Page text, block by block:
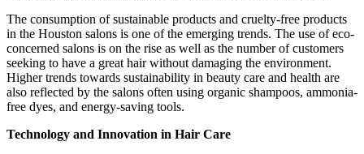
The consumption of sustainable products and cruelty-free products
in the Houston salons is one of the emerging trends. The use of eco-
concerned salons is on the rise as well as the number of customers
seeking to have a great hair without damaging the environment.
Higher trends towards sustainability in beauty care and health are
also reflected by the salons often using organic shampoos, ammonia-
free dyes, and energy-saving tools.
Technology and Innovation in Hair Care